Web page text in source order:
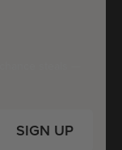
SIGN UP